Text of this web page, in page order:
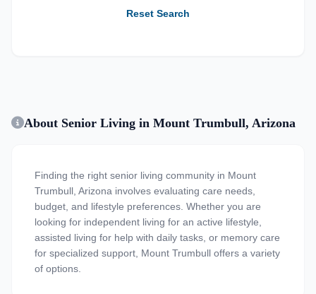
Reset Search
About Senior Living in Mount Trumbull, Arizona
Finding the right senior living community in Mount
Trumbull, Arizona involves evaluating care needs,
budget, and lifestyle preferences. Whether you are
looking for independent living for an active lifestyle,
assisted living for help with daily tasks, or memory care
for specialized support, Mount Trumbull offers a variety
of options.